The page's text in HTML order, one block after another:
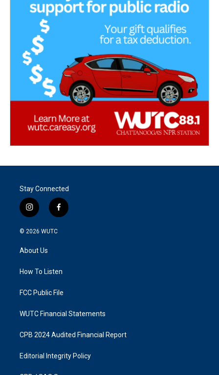
Stay Connected
i
n
s
a
g
a
f
a
k
© 2026 WUTC
About Us
How To Listen
FCC Public File
WUTC Financial Statements
CPB 2024 Audited Financial Report
Editorial Integrity Policy